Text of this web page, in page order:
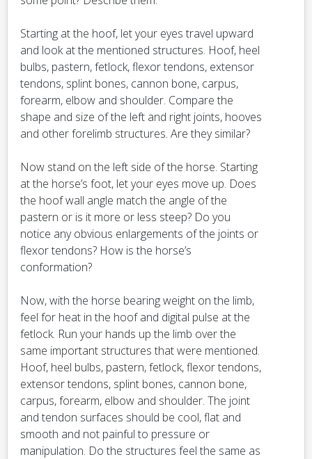
Starting at the hoof, let your eyes travel upward
and look at the mentioned structures. Hoof, heel
bulbs, pastern, fetlock, flexor tendons, extensor
tendons, splint bones, cannon bone, carpus,
forearm, elbow and shoulder. Compare the
shape and size of the left and right joints, hooves
and other forelimb structures. Are they similar?
Now stand on the left side of the horse. Starting
at the horse’s foot, let your eyes move up. Does
the hoof wall angle match the angle of the
pastern or is it more or less steep? Do you
notice any obvious enlargements of the joints or
flexor tendons? How is the horse’s
conformation?
Now, with the horse bearing weight on the limb,
feel for heat in the hoof and digital pulse at the
fetlock. Run your hands up the limb over the
same important structures that were mentioned.
Hoof, heel bulbs, pastern, fetlock, flexor tendons,
extensor tendons, splint bones, cannon bone,
carpus, forearm, elbow and shoulder. The joint
and tendon surfaces should be cool, flat and
smooth and not painful to pressure or
manipulation. Do the structures feel the same as